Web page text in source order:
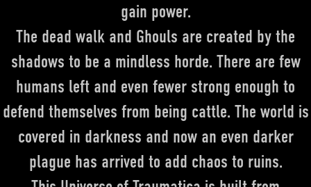
gain power.
The dead walk and Ghouls are created by the
shadows to be a mindless horde. There are few
humans left and even fewer strong enough to
defend themselves from being cattle. The world is
covered in darkness and now an even darker
plague has arrived to add chaos to ruins.